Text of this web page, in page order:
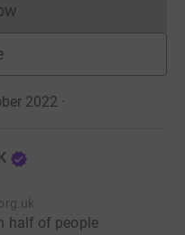
cannot currently
2022 ·
half of people